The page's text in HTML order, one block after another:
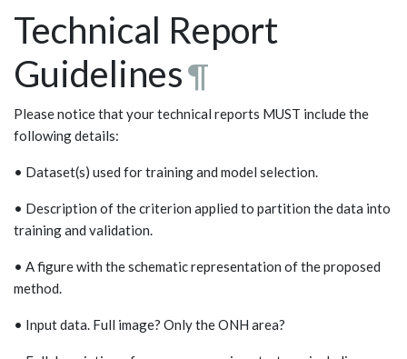
Technical Report
Guidelines¶
Please notice that your technical reports MUST include the
following details:
• Dataset(s) used for training and model selection.
• Description of the criterion applied to partition the data into
training and validation.
• A figure with the schematic representation of the proposed
method.
• Input data. Full image? Only the ONH area?